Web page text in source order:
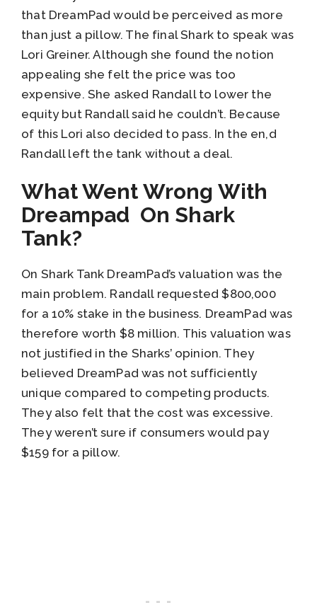
that DreamPad would be perceived as more
than just a pillow. The final Shark to speak was
Lori Greiner. Although she found the notion
appealing she felt the price was too
expensive. She asked Randall to lower the
equity but Randall said he couldn’t. Because
of this Lori also decided to pass. In the en,d
Randall left the tank without a deal.
What Went Wrong With
Dreampad On Shark
Tank?
On Shark Tank DreamPad’s valuation was the
main problem. Randall requested $800,000
for a 10% stake in the business. DreamPad was
therefore worth $8 million. This valuation was
not justified in the Sharks’ opinion. They
believed DreamPad was not sufficiently
unique compared to competing products.
They also felt that the cost was excessive.
They weren’t sure if consumers would pay
$159 for a pillow.